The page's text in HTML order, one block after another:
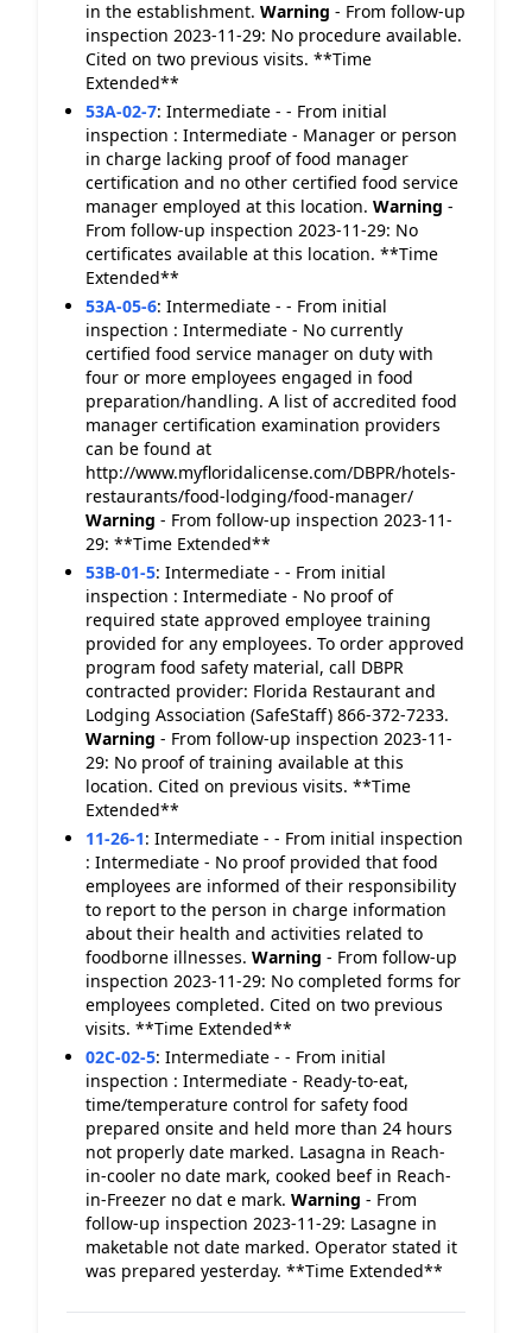
in the establishment. Warning - From follow-up
inspection 2023-11-29: No procedure available.
Cited on two previous visits. **Time
Extended**
53A-02-7: Intermediate - - From initial
inspection : Intermediate - Manager or person
in charge lacking proof of food manager
certification and no other certified food service
manager employed at this location. Warning -
From follow-up inspection 2023-11-29: No
certificates available at this location. **Time
Extended**
53A-05-6: Intermediate - - From initial
inspection : Intermediate - No currently
certified food service manager on duty with
four or more employees engaged in food
preparation/handling. A list of accredited food
manager certification examination providers
can be found at
http://www.myfloridalicense.com/DBPR/hotels-
restaurants/food-lodging/food-manager/
Warning - From follow-up inspection 2023-11-
29: **Time Extended**
53B-01-5: Intermediate - - From initial
inspection : Intermediate - No proof of
required state approved employee training
provided for any employees. To order approved
program food safety material, call DBPR
contracted provider: Florida Restaurant and
Lodging Association (SafeStaff) 866-372-7233.
Warning - From follow-up inspection 2023-11-
29: No proof of training available at this
location. Cited on previous visits. **Time
Extended**
11-26-1: Intermediate - - From initial inspection
: Intermediate - No proof provided that food
employees are informed of their responsibility
to report to the person in charge information
about their health and activities related to
foodborne illnesses. Warning - From follow-up
inspection 2023-11-29: No completed forms for
employees completed. Cited on two previous
visits. **Time Extended**
02C-02-5: Intermediate - - From initial
inspection : Intermediate - Ready-to-eat,
time/temperature control for safety food
prepared onsite and held more than 24 hours
not properly date marked. Lasagna in Reach-
in-cooler no date mark, cooked beef in Reach-
in-Freezer no dat e mark. Warning - From
follow-up inspection 2023-11-29: Lasagne in
maketable not date marked. Operator stated it
was prepared yesterday. **Time Extended**